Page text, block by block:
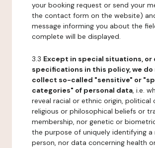
your booking request or send your
the contact form on the website)
message informing you about the
complete will be displayed.
3.3 Except in special situations, or
specifications in this policy, we do
collect so-called "sensitive" or
categories" of personal data, i.e.
reveal racial or ethnic origin, political
religious or philosophical beliefs or
membership, nor genetic or
the purpose of uniquely identifying a
person, nor data concerning health